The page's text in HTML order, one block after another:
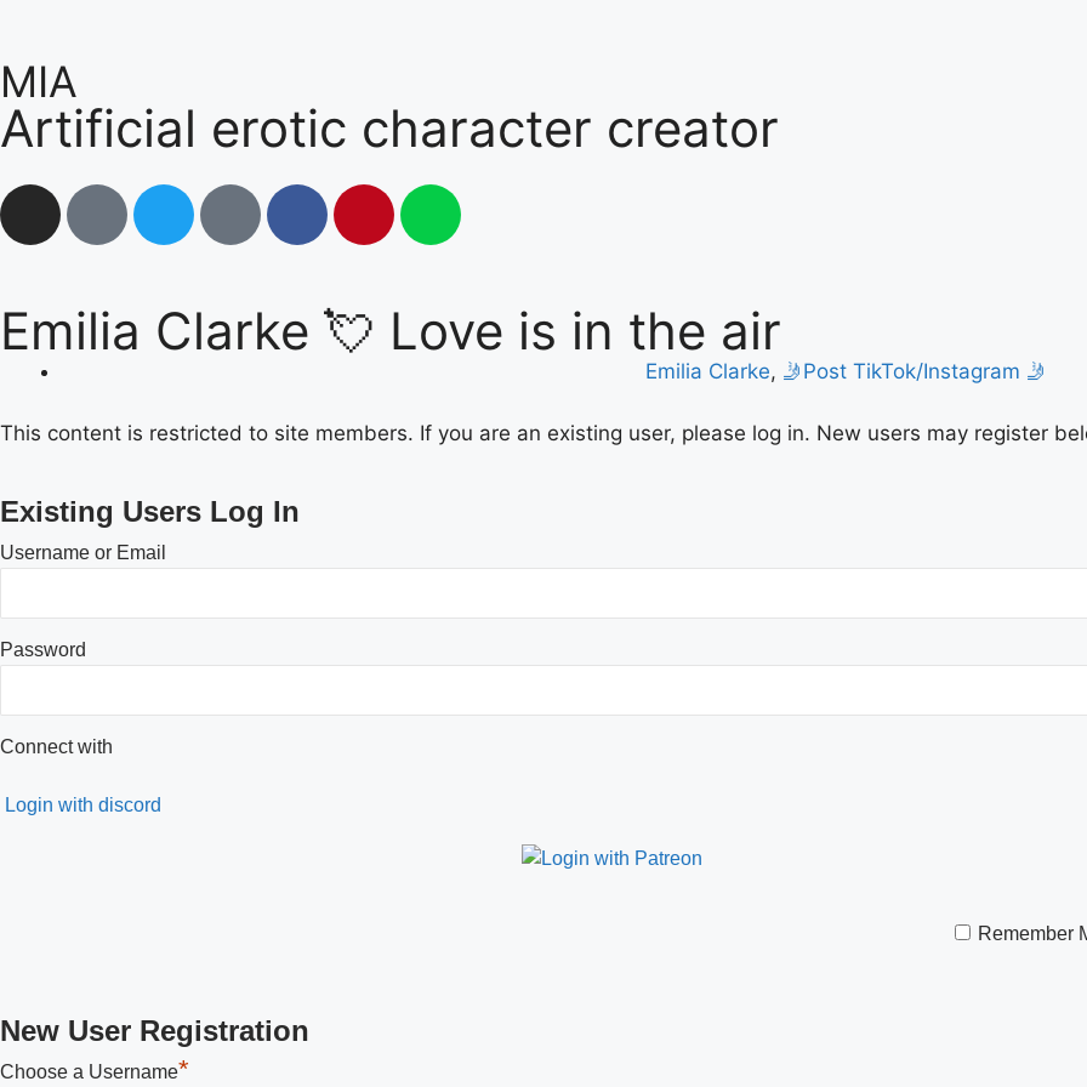
MIA
Artificial erotic character creator
Emilia Clarke 💘 Love is in the air
Emilia Clarke, 🤳Post TikTok/Instagram 🤳
This content is restricted to site members. If you are an existing user, please log in. New users may register
Existing Users Log In
Username or Email
Password
Connect with
Login with discord
Remember
New User Registration
Choose a Username*